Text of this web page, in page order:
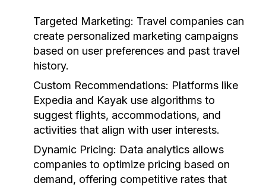
Targeted Marketing: Travel companies can
create personalized marketing campaigns
based on user preferences and past travel
history.
Custom Recommendations: Platforms like
Expedia and Kayak use algorithms to
suggest flights, accommodations, and
activities that align with user interests.
Dynamic Pricing: Data analytics allows
companies to optimize pricing based on
demand, offering competitive rates that